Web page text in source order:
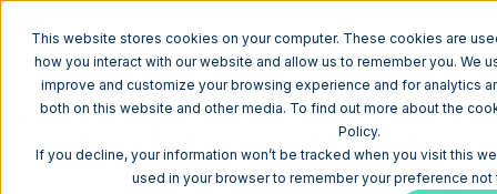
This website stores cookies on your computer. These cookies are
how you interact with our website and allow us to remember you. We
improve and customize your browsing experience and for analytics
both on this website and other media. To find out more about the
Policy.
If you decline, your information won’t be tracked when you visit this
used in your browser to remember your preference not
Return to Blog
Pros & Cons: Building Loop Capabilities In-House
vs Hiring an Agency